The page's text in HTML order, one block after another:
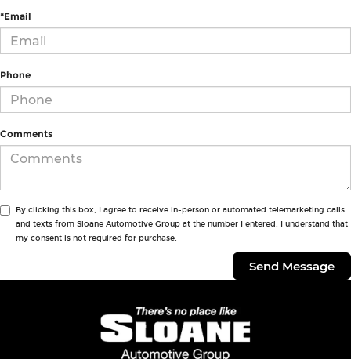
*Email
Phone
Comments
By clicking this box, I agree to receive in-person or automated telemarketing calls
and texts from Sloane Automotive Group at the number I entered. I understand that
my consent is not required for purchase.